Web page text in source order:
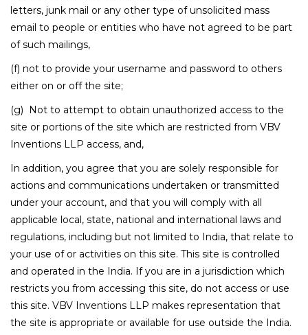
letters, junk mail or any other type of unsolicited mass
email to people or entities who have not agreed to be part
of such mailings,
(f) not to provide your username and password to others
either on or off the site;
(g) Not to attempt to obtain unauthorized access to the
site or portions of the site which are restricted from VBV
Inventions LLP access, and,
In addition, you agree that you are solely responsible for
actions and communications undertaken or transmitted
under your account, and that you will comply with all
applicable local, state, national and international laws and
regulations, including but not limited to India, that relate to
your use of or activities on this site. This site is controlled
and operated in the India. If you are in a jurisdiction which
restricts you from accessing this site, do not access or use
this site. VBV Inventions LLP makes representation that
the site is appropriate or available for use outside the India.